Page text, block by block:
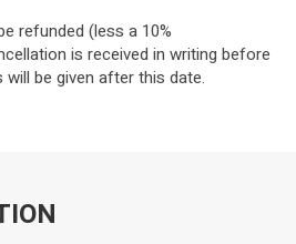
refunded (less a 10%
is received in writing before
be given after this date.